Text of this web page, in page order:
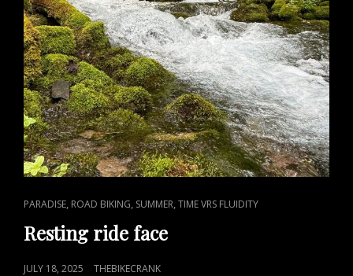
CAT
LINKS
PARADISE, ROAD BIKING, SUMMER,TIME VRS FLUIDITY
Resting ride face
POSTED
JULY 18, 2025 THEBIKECRANK